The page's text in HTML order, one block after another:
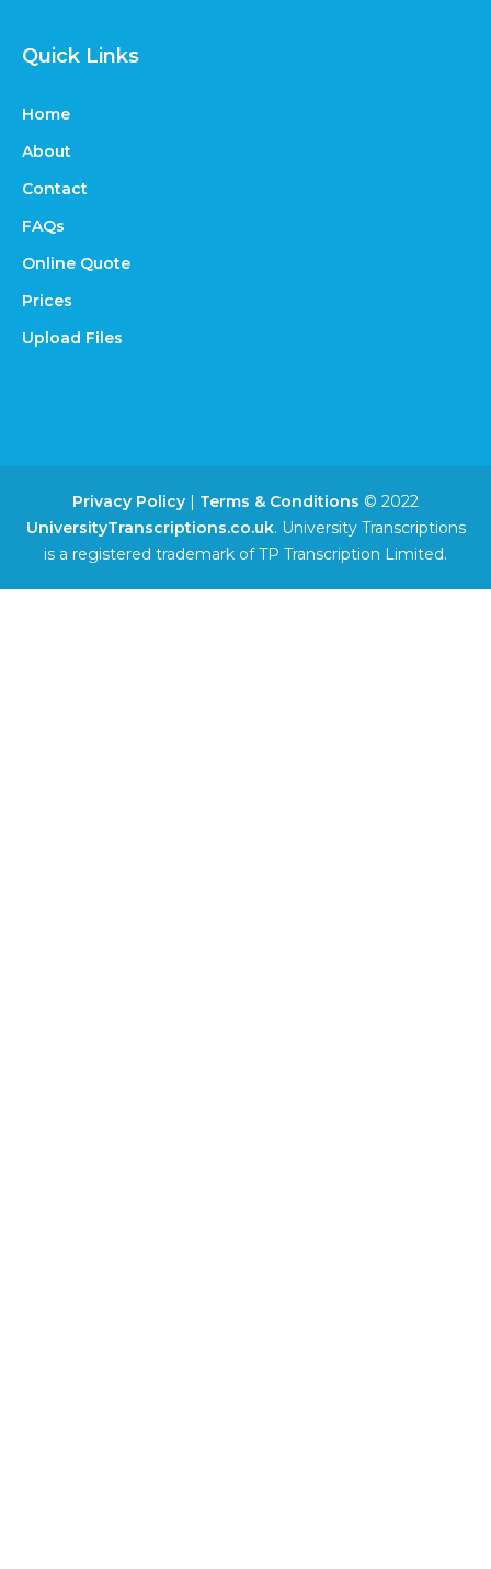
Quick Links
Home
About
Contact
FAQs
Online Quote
Prices
Upload Files
Privacy Policy | Terms & Conditions © 2022
UniversityTranscriptions.co.uk. University Transcriptions
is a registered trademark of TP Transcription Limited.